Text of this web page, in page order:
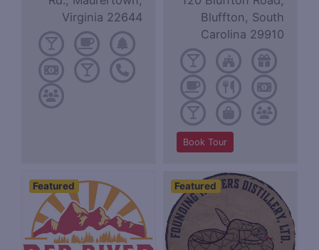
Virginia 22644
Bluffton, South
Carolina 29910
Book Tour
Featured Featured